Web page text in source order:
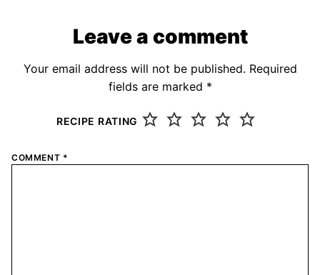
Leave a comment
Your email address will not be published. Required
fields are marked *
RECIPE RATING
COMMENT *